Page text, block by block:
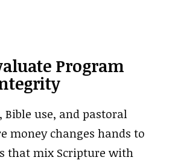
Program
Bible use, and pastoral
money changes hands to
that mix Scripture with